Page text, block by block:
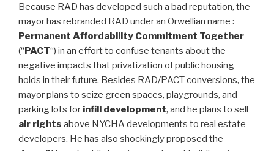
Because RAD has developed such a bad reputation, the
mayor has rebranded RAD under an Orwellian name :
Permanent Affordability Commitment Together
(“PACT“) in an effort to confuse tenants about the
negative impacts that privatization of public housing
holds in their future. Besides RAD/PACT conversions, the
mayor plans to seize green spaces, playgrounds, and
parking lots for infill development, and he plans to sell
air rights above NYCHA developments to real estate
developers. He has also shockingly proposed the